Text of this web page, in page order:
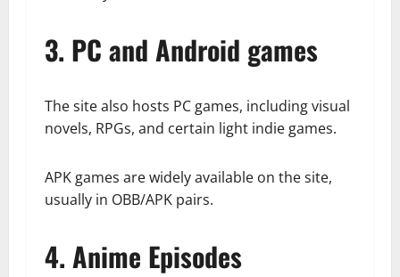
3. PC and Android games
The site also hosts PC games, including visual
novels, RPGs, and certain light indie games.
APK games are widely available on the site,
usually in OBB/APK pairs.
4. Anime Episodes